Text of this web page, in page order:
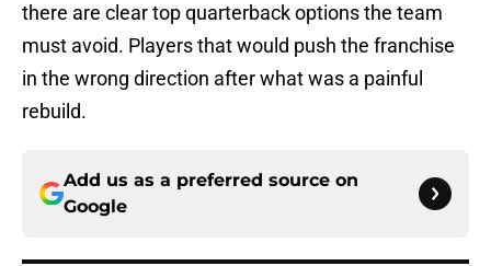
there are clear top quarterback options the team
must avoid. Players that would push the franchise
in the wrong direction after what was a painful
rebuild.
Add us as a preferred source on
Google